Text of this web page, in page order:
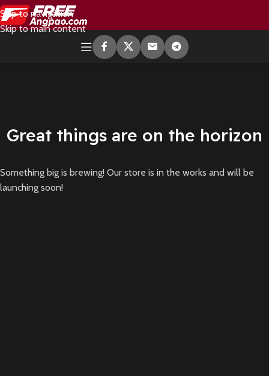
Skip to navigation
Skip to main content
Great things are on the horizon
Something big is brewing! Our store is in the works and will be
launching soon!